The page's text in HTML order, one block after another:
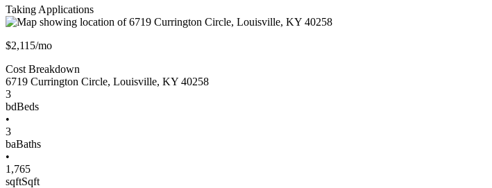
Taking Applications
$2,115/mo
Cost Breakdown
6719 Currington Circle, Louisville, KY 40258
3
bdBeds
•
3
baBaths
•
1,765
sqftSqft